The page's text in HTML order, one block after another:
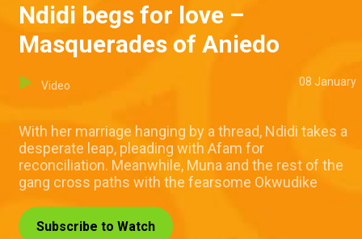
Ndidi begs for love –
Masquerades of Aniedo
Video 08 January
With her marriage hanging by a thread, Ndidi takes a
desperate leap, pleading with Afam for
reconciliation. Meanwhile, Muna and the rest of the
gang cross paths with the fearsome Okwudike
Subscribe to Watch